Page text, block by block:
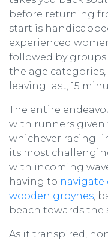
before returning
start is
experienced
followed by
the age
leaving last, 15
The entire
with runners
whichever racing
its most
with incoming
having to navigate
wooden groynes,
beach towards the
As it transpired,